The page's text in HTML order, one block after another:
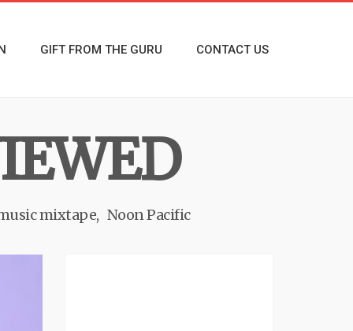
GIFT FROM THE GURU CONTACT US
mixtape Noon Pacific